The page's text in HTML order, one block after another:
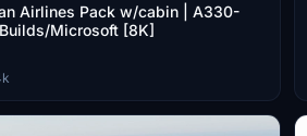
Airlines Pack w/cabin | A330-
Microsoft [8K]